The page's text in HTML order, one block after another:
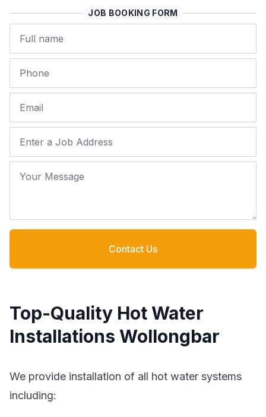
JOB BOOKING FORM
Name
Phone
Email
Job Address
Your Message
Contact Us
Top-Quality Hot Water
Installations Wollongbar
We provide installation of all hot water systems
including: